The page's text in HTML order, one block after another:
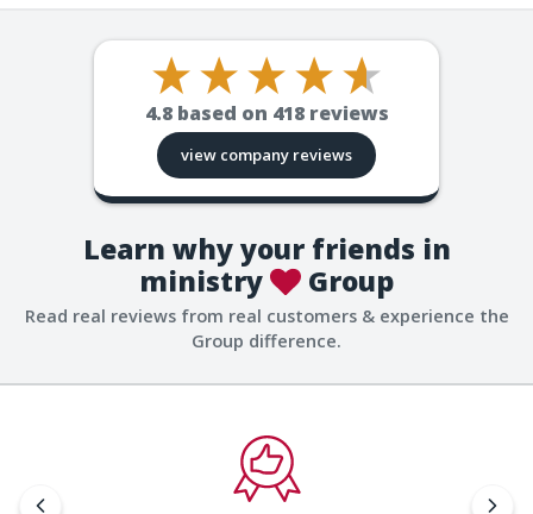
4.8 based on 418reviews
view company reviews
Learn why your friends in
ministry
Group
Read real reviews from real customers & experience the
Group difference.